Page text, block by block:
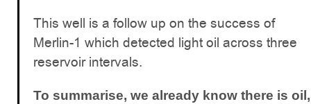
This well is a follow up on the success of
Merlin-1 which detected light oil across three
reservoir intervals.
To summarise, we already know there is oil,